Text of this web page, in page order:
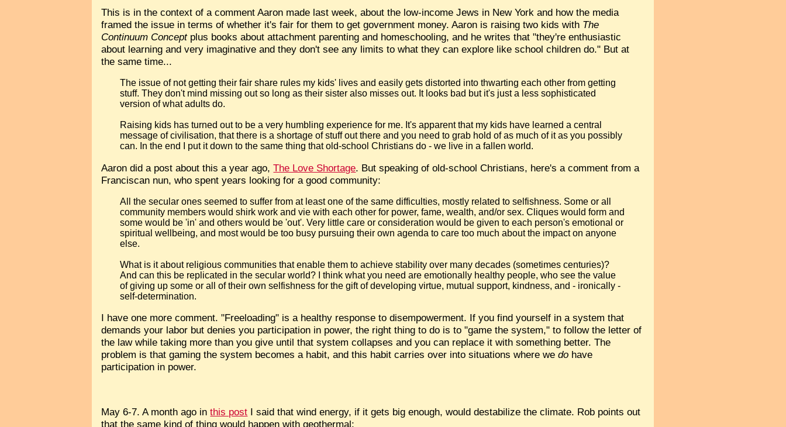
This is in the context of a comment Aaron made last week, about the low-income Jews in New York and how the media
framed the issue in terms of whether it's fair for them to get government money. Aaron is raising two kids with The
Continuum Conceptplus books about attachment parenting and homeschooling, and he writes that "they're enthusiastic
about learning and very imaginative and they don't see any limits to what they can explore like school children do." But at
the same time...
The issue of not getting their fair share rules my kids' lives and easily gets distorted into thwarting each other from getting
stuff. They don't mind missing out so long as their sister also misses out. It looks bad but it's just a less sophisticated
version of what adults do.
Raising kids has turned out to be a very humbling experience for me. It's apparent that my kids have learned a central
message of civilisation, that there is a shortage of stuff out there and you need to grab hold of as much of it as you possibly
can. In the end I put it down to the same thing that old-school Christians do - we live in a fallen world.
Aaron did a post about this a year ago,The Love Shortage. But speaking of old-school Christians, here's a comment from a
Franciscan nun, who spent years looking for a good community:
All the secular ones seemed to suffer from at least one of the same difficulties, mostly related to selfishness. Some or all
community members would shirk work and vie with each other for power, fame, wealth, and/or sex. Cliques would form and
some would be 'in' and others would be 'out'. Very little care or consideration would be given to each person's emotional or
spiritual wellbeing, and most would be too busy pursuing their own agenda to care too much about the impact on anyone
else.
What is it about religious communities that enable them to achieve stability over many decades (sometimes centuries)?
And can this be replicated in the secular world? I think what you need are emotionally healthy people, who see the value
of giving up some or all of their own selfishness for the gift of developing virtue, mutual support, kindness, and - ironically -
self-determination.
I have one more comment. "Freeloading" is a healthy response to disempowerment. If you find yourself in a system that
demands your labor but denies you participation in power, the right thing to do is to "game the system," to follow the letter of
the law while taking more than you give until that system collapses and you can replace it with something better. The
problem is that gaming the system becomes a habit, and this habit carries over into situations where wedo have
participation in power.
May 6-7. A month ago inthis post I said that wind energy, if it gets big enough, would destabilize the climate. Rob points out
that the same kind of thing would happen with geothermal: